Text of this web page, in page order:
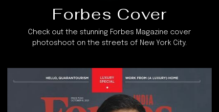
Forbes Cover
Check out the stunning Forbes Magazine cover
photoshoot on the streets of New York City.